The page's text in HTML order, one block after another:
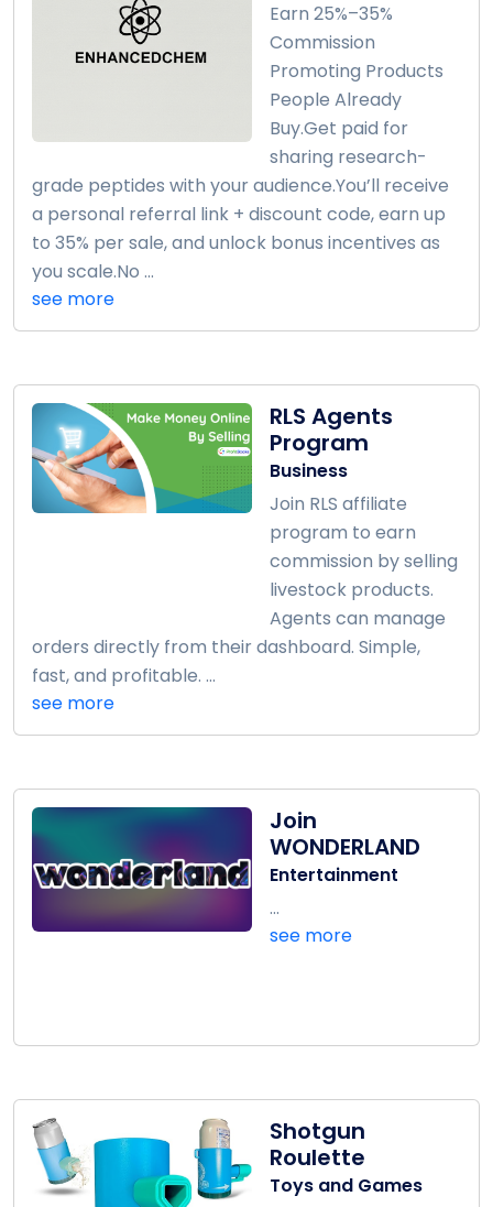
Earn 25%–35%
Commission
Promoting Products
People Already
Buy.Get paid for
sharing research-
grade peptides with your audience.You’ll receive
a personal referral link + discount code, earn up
to 35% per sale, and unlock bonus incentives as
you scale.No ...
see more
RLS Agents
Program
Business
Join RLS affiliate
program to earn
commission by selling
livestock products.
Agents can manage
orders directly from their dashboard. Simple,
fast, and profitable. ...
see more
Join
WONDERLAND
Entertainment
...
see more
Shotgun
Roulette
Toys and Games